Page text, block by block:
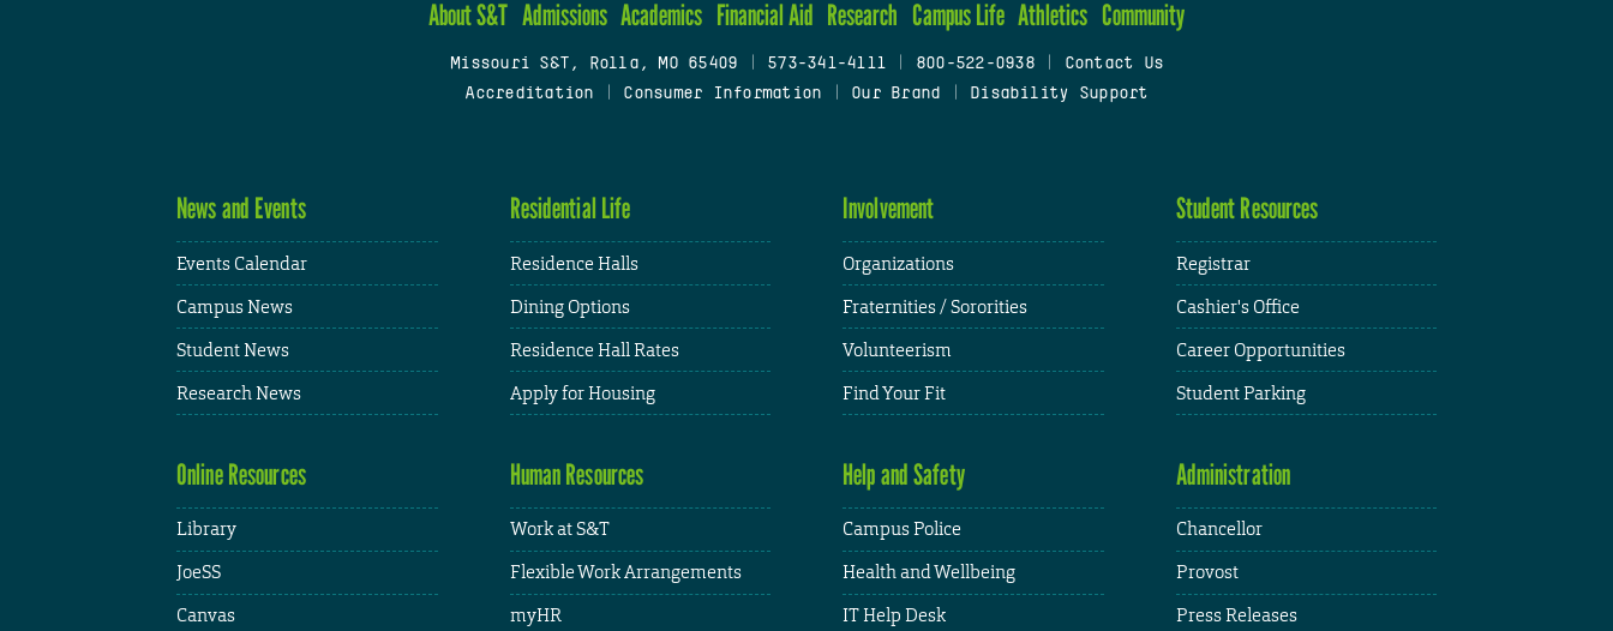
About S&T Admissions Academics Financial Aid Research Campus Life Athletics Community
Missouri S&T, Rolla, MO 65409 573-341-4111 800-522-0938
Contact Us
Accreditation
Consumer Information Our Brand Disability Support
News and Events
Events Calendar
Campus News
Student News
Research News
Residential Life
Residence Halls
Dining Options
Residence Hall Rates
Apply for Housing
Involvement
Organizations
Fraternities / Sororities
Volunteerism
Find Your Fit
Student Resources
Registrar
Cashier's Office
Career Opportunities
Student Parking
Online Resources
Library
JoeSS
Canvas
Human Resources
Work at S&T
Flexible Work Arrangements
myHR
Help and Safety
Campus Police
Health and Wellbeing
IT Help Desk
Administration
Chancellor
Provost
Press Releases